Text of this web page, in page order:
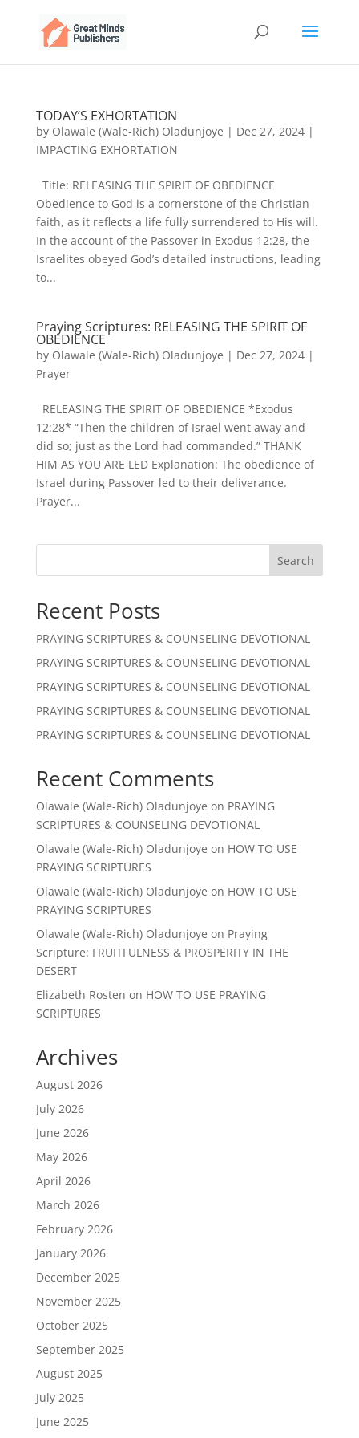
TODAY’S EXHORTATION
by Olawale (Wale-Rich) Oladunjoye | Dec 27, 2024|
IMPACTING EXHORTATION
Title: RELEASING THE SPIRIT OF OBEDIENCE
Obedience to God is a cornerstone of the Christian
faith, as it reflects a life fully surrendered to His will.
In the account of the Passover in Exodus 12:28, the
Israelites obeyed God’s detailed instructions, leading
to...
Praying Scriptures: RELEASING THE SPIRIT OF
OBEDIENCE
by Olawale (Wale-Rich) Oladunjoye | Dec 27, 2024|
Prayer
RELEASING THE SPIRIT OF OBEDIENCE *Exodus
12:28* “Then the children of Israel went away and
did so; just as the Lord had commanded.” THANK
HIM AS YOU ARE LED Explanation: The obedience of
Israel during Passover led to their deliverance.
Prayer...
Search
Recent Posts
PRAYING SCRIPTURES & COUNSELING DEVOTIONAL
PRAYING SCRIPTURES & COUNSELING DEVOTIONAL
PRAYING SCRIPTURES & COUNSELING DEVOTIONAL
PRAYING SCRIPTURES & COUNSELING DEVOTIONAL
PRAYING SCRIPTURES & COUNSELING DEVOTIONAL
Recent Comments
Olawale (Wale-Rich) Oladunjoye on PRAYING
SCRIPTURES & COUNSELING DEVOTIONAL
Olawale (Wale-Rich) Oladunjoye on HOW TO USE
PRAYING SCRIPTURES
Olawale (Wale-Rich) Oladunjoye on HOW TO USE
PRAYING SCRIPTURES
Olawale (Wale-Rich) Oladunjoye on Praying
Scripture: FRUITFULNESS & PROSPERITY IN THE
DESERT
Elizabeth Rosten on HOW TO USE PRAYING
SCRIPTURES
Archives
August 2026
July 2026
June 2026
May 2026
April 2026
March 2026
February 2026
January 2026
December 2025
November 2025
October 2025
September 2025
August 2025
July 2025
June 2025